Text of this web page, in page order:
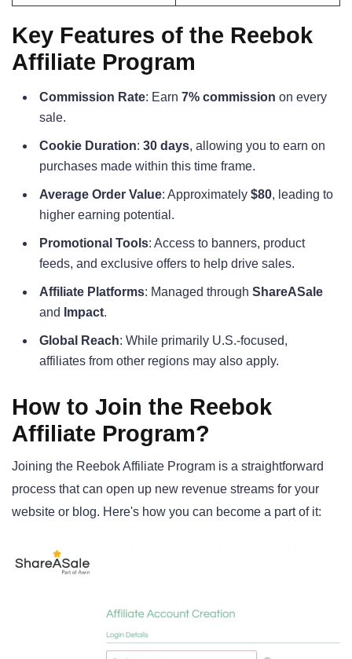
Key Features of the Reebok
Affiliate Program
Commission Rate: Earn 7% commission on every
sale.
Cookie Duration: 30 days, allowing you to earn on
purchases made within this time frame.
Average Order Value: Approximately $80, leading to
higher earning potential.
Promotional Tools: Access to banners, product
feeds, and exclusive offers to help drive sales.
Affiliate Platforms: Managed through ShareASale
and
Impact.
Global Reach: While primarily U.S.-focused,
affiliates from other regions may also apply.
How to Join the Reebok
Affiliate Program?
Joining the Reebok Affiliate Program is a straightforward
process that can open up new revenue streams for your
website or blog. Here's how you can become a part of it: